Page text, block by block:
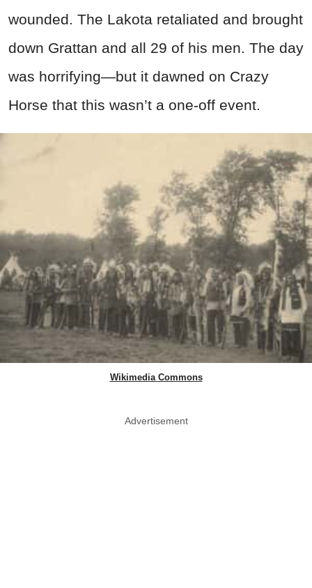
wounded. The Lakota retaliated and brought
down Grattan and all 29 of his men. The day
was horrifying—but it dawned on Crazy
Horse that this wasn’t a one-off event.
Wikimedia Commons
Advertisement